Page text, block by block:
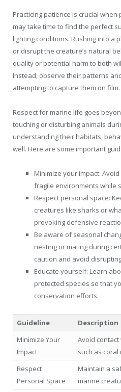
Practicing patience is crucial
may take time to find the perfect
lighting conditions. Rushing into a
or disrupt the creature’s natural
quality or potential harm to both
Instead, observe their patterns
attempting to capture them on film.
Respect for marine life goes
touching or disturbing animals
understanding their habitats,
well. Here are some important
Minimize your impact:
fragile environments while
Respect personal space:
creatures like sharks or
provoking defensive
Be aware of seasonal
nesting or mating during
caution and avoid
Educate yourself: Learn
protected species so that
conservation efforts.
Guideline
Description
Minimize Your
Impact
Avoid
such as coral
Respect
Personal Space
Maintain a
marine